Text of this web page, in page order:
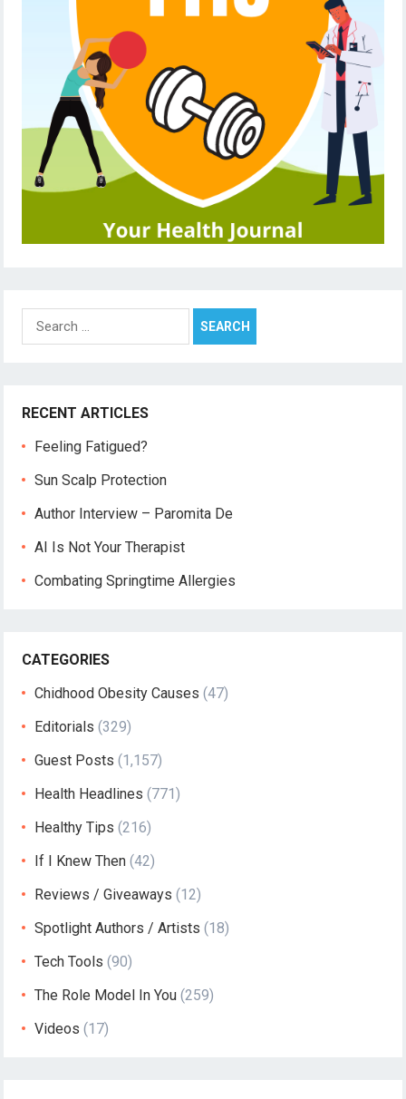
Search
for:
RECENT ARTICLES
Feeling Fatigued?
Sun Scalp Protection
Author Interview – Paromita De
AI Is Not Your Therapist
Combating Springtime Allergies
CATEGORIES
Chidhood Obesity Causes (47)
Editorials (329)
Guest Posts (1,157)
Health Headlines (771)
Healthy Tips (216)
If I Knew Then (42)
Reviews / Giveaways (12)
Spotlight Authors / Artists (18)
Tech Tools (90)
The Role Model In You (259)
Videos (17)